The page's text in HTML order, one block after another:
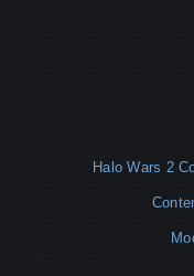
Halo Wars 2